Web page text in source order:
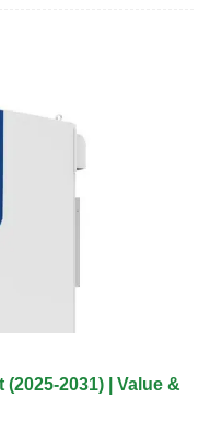
2031) | Value &